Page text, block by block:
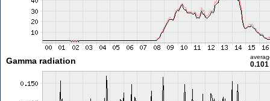
Gamma radiation